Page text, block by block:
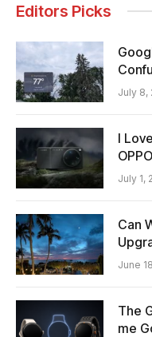
Editors Picks
July 8,
I
July 1,
Can
June
The
me